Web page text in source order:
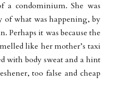
a condominium. She was
of what was happening, by
Perhaps it was because the
like her mother’s taxi
body sweat and a hint
too false and cheap